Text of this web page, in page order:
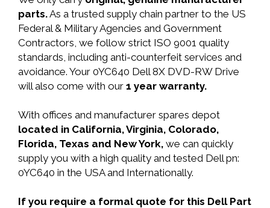
parts.As a trusted supply chain partner to the US
Federal & Military Agencies and Government
Contractors, we follow strict ISO 9001 quality
standards, including anti-counterfeit services and
avoidance. Your 0YC640 Dell 8X DVD-RW Drive
will also come with our 1 year warranty.
With offices and manufacturer spares depot
located in California, Virginia, Colorado,
Florida, Texas and New York, we can quickly
supply you with a high quality and tested Dell pn:
0YC640 in the USA and Internationally.
If you require a formal quote for this Dell Part